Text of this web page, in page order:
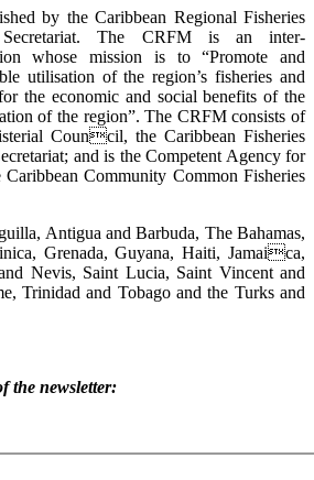
by the Caribbean Regional Fisheries
Secretariat. The CRFM is an inter-
whose mission is to “Promote and
utilisation of the region’s fisheries and
the economic and social benefits of the
of the region”. The CRFM consists of
Council, the Caribbean Fisheries
and is the Competent Agency for
Community Common Fisheries
Antigua and Barbuda, The Bahamas,
Grenada, Guyana, Haiti, Jamaica,
Nevis, Saint Lucia, Saint Vincent and
Trinidad and Tobago and the Turks and
the newsletter: